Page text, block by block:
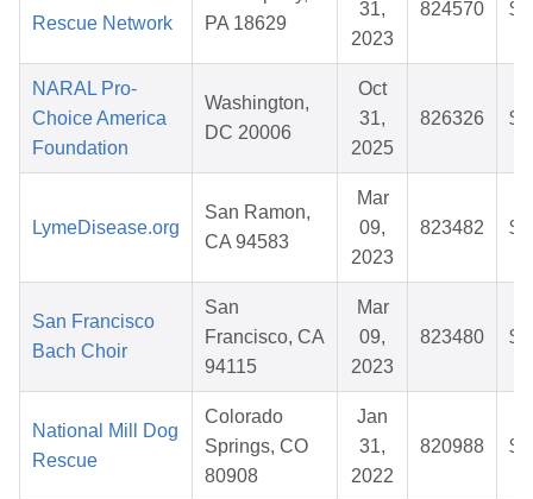
Rescue Network
PA 18629
31,
2023
824570
NARAL Pro-
Choice America
Foundation
Washington,
DC 20006
Oct
31,
2025
826326
LymeDisease.org
San Ramon,
CA 94583
Mar
09,
2023
823482
San Francisco
Bach Choir
San
Francisco, CA
94115
Mar
09,
2023
823480
National Mill Dog
Rescue
Colorado
Springs, CO
80908
Jan
31,
2022
820988